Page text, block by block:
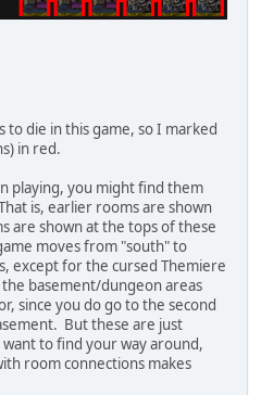
to die in this game, so I marked
in red.
playing, you might find them
is, earlier rooms are shown
are shown at the tops of these
moves from "south" to
except for the cursed Themiere
basement/dungeon areas
since you do go to the second
But these are just
to find your way around,
room connections makes